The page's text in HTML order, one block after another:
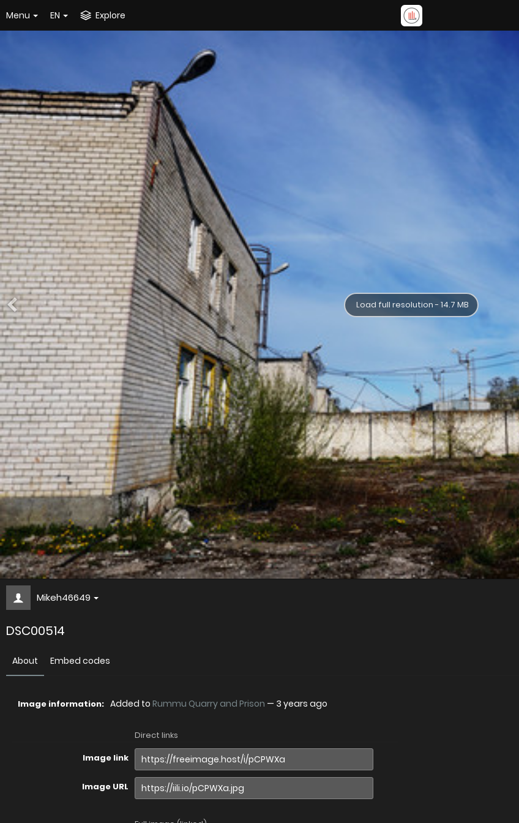
Menu EN Explore
Load full resolution - 14.7 MB
Mikeh46649
DSC00514
About Embed codes
Image information: Added to Rummu Quarry and Prison — 3 years ago
Direct links
Image link
Image URL